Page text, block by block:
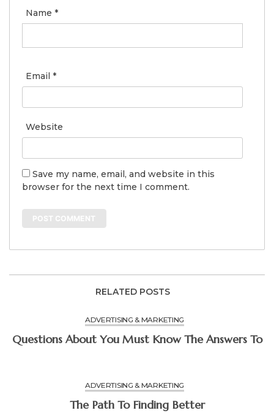
Name *
Email *
Website
Save my name, email, and website in this
browser for the next time I comment.
RELATED POSTS
ADVERTISING & MARKETING
Questions About You Must Know The Answers To
ADVERTISING & MARKETING
The Path To Finding Better